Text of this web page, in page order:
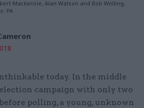
Mackenzie, Alan Watson and Bob Welling,
PA
today. In the middle
campaign with only two
polling, a young, unknown